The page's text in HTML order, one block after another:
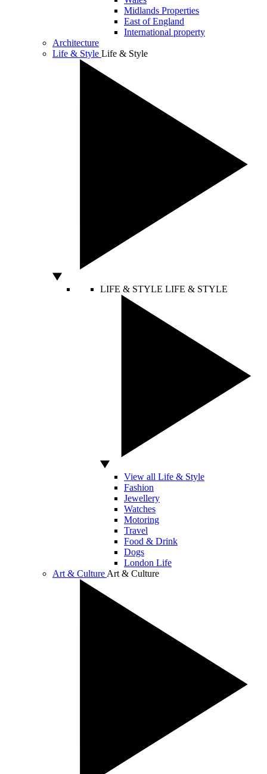
Midlands Properties
East of England
International property
Architecture
Life & Style Life & Style
LIFE & STYLE LIFE & STYLE
View all Life & Style
Fashion
Jewellery
Watches
Motoring
Travel
Food & Drink
Dogs
London Life
Art & Culture Art & Culture